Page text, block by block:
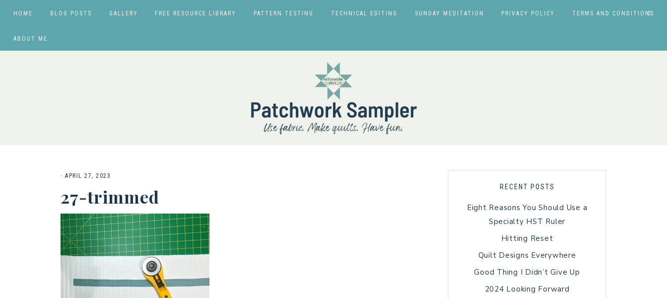
HOME BLOG POSTS GALLERY FREE RESOURCE LIBRARY PATTERN TESTING TECHNICAL EDITING SUNDAY MEDITATION PRIVACY POLICY TERMS AND CONDITIONS
ABOUT ME
· APRIL 27, 2023
27-trimmed RECENT POSTS
Eight Reasons You Should Use a
Specialty HST Ruler
Hitting Reset
Quilt Designs Everywhere
Good Thing I Didn’t Give Up
2024 Looking Forward